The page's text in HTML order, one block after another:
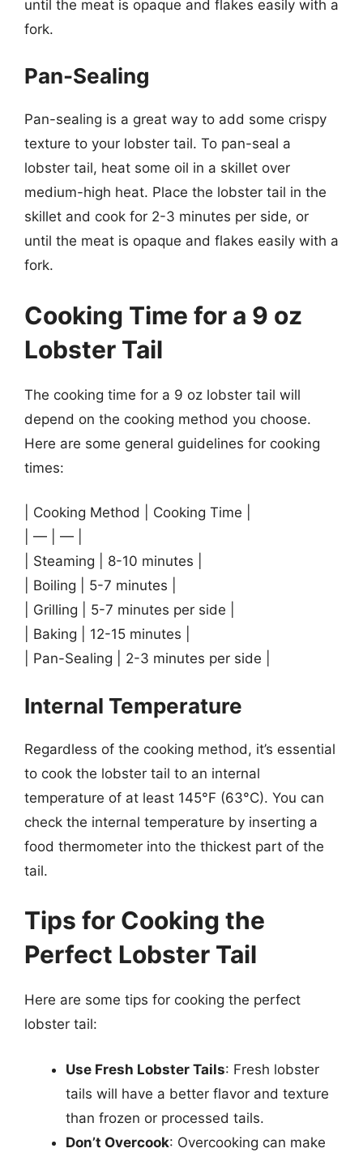
until the meat is opaque and flakes easily with a
fork.
Pan-Sealing
Pan-sealing is a great way to add some crispy
texture to your lobster tail. To pan-seal a
lobster tail, heat some oil in a skillet over
medium-high heat. Place the lobster tail in the
skillet and cook for 2-3 minutes per side, or
until the meat is opaque and flakes easily with a
fork.
Cooking Time for a 9 oz
Lobster Tail
The cooking time for a 9 oz lobster tail will
depend on the cooking method you choose.
Here are some general guidelines for cooking
times:
| Cooking Method | Cooking Time |
| — | — |
| Steaming | 8-10 minutes |
| Boiling | 5-7 minutes |
| Grilling | 5-7 minutes per side |
| Baking | 12-15 minutes |
| Pan-Sealing | 2-3 minutes per side |
Internal Temperature
Regardless of the cooking method, it’s essential
to cook the lobster tail to an internal
temperature of at least 145°F (63°C). You can
check the internal temperature by inserting a
food thermometer into the thickest part of the
tail.
Tips for Cooking the
Perfect Lobster Tail
Here are some tips for cooking the perfect
lobster tail:
Use Fresh Lobster Tails: Fresh lobster
tails will have a better flavor and texture
than frozen or processed tails.
Don’t Overcook: Overcooking can make